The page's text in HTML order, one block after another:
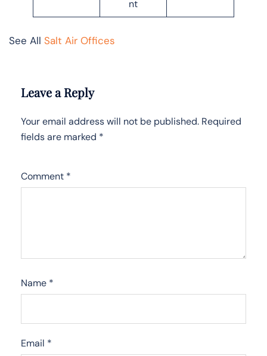
nt
See All Salt Air Offices
Leave a Reply
Your email address will not be published. Required
fields are marked *
Comment *
Name *
Email *